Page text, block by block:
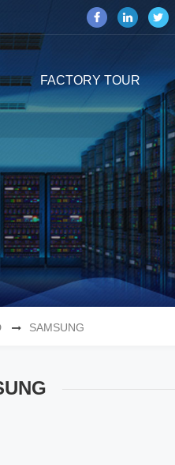
FACTORY TOUR
SAMSUNG